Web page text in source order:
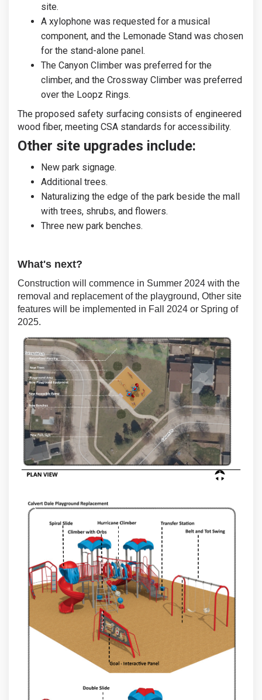
site.
A xylophone was requested for a musical
component, and the Lemonade Stand was chosen
for the stand-alone panel.
The Canyon Climber was preferred for the
climber, and the Crossway Climber was preferred
over the Loopz Rings.
The proposed safety surfacing consists of engineered
wood fiber, meeting CSA standards for accessibility.
Other site upgrades include:
New park signage.
Additional trees.
Naturalizing the edge of the park beside the mall
with trees, shrubs, and flowers.
Three new park benches.
What's next?
Construction will commence in Summer 2024 with the
removal and replacement of the playground, Other site
features will be implemented in Fall 2024 or Spring of
2025.